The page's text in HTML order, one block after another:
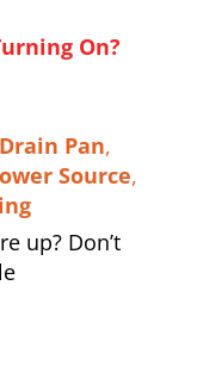
Drain Pan,
Source,
up? Don’t